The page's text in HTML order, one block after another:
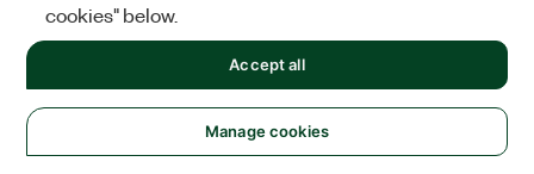
Was this information helpful?
Yes No
cookies" below.
Manage cookies
Accept all